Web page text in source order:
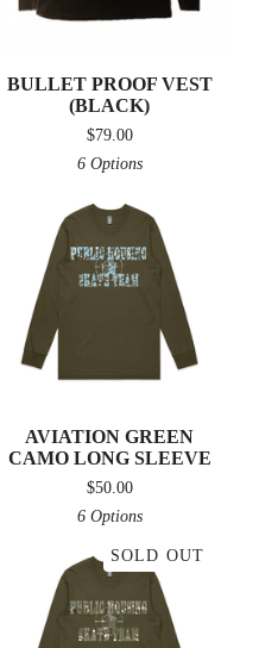
BULLET PROOF VEST
(BLACK)
$79.00
6 Options
AVIATION GREEN
CAMO LONG SLEEVE
$50.00
6 Options
SOLD OUT